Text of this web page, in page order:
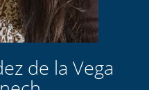
de la Vega